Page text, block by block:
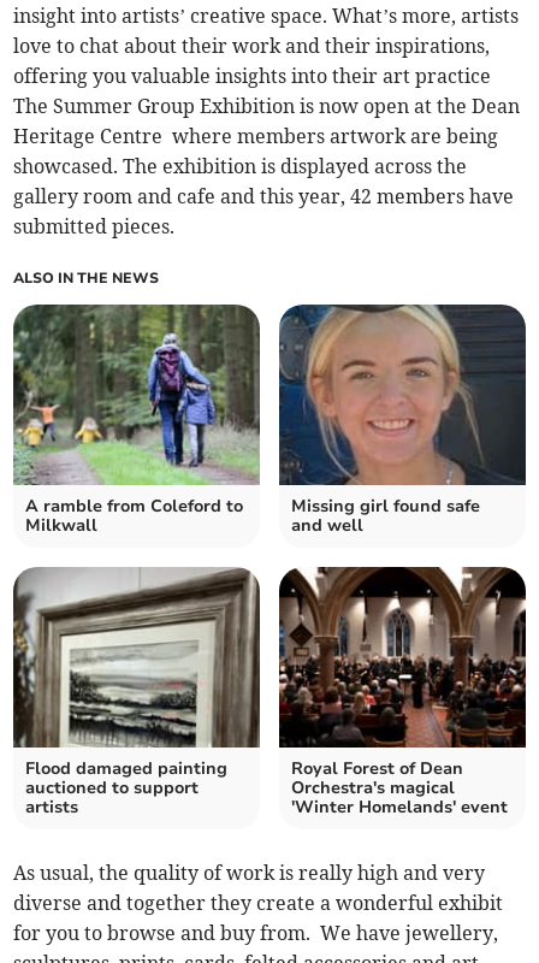
insight into artists’ creative space. What’s more, artists
love to chat about their work and their inspirations,
offering you valuable insights into their art practice
The Summer Group Exhibition is now open at the Dean
Heritage Centre where members artwork are being
showcased. The exhibition is displayed across the
gallery room and cafe and this year, 42 members have
submitted pieces.
ALSO IN THE NEWS
A ramble from Coleford to
Milkwall
Missing girl found safe
and well
Flood damaged painting
auctioned to support
artists
Royal Forest of Dean
Orchestra's magical
'Winter Homelands' event
As usual, the quality of work is really high and very
diverse and together they create a wonderful exhibit
for you to browse and buy from. We have jewellery,